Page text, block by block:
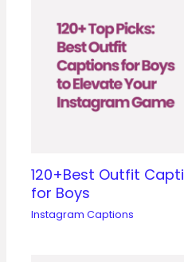
120+Best Outfit
for Boys
Instagram Captions